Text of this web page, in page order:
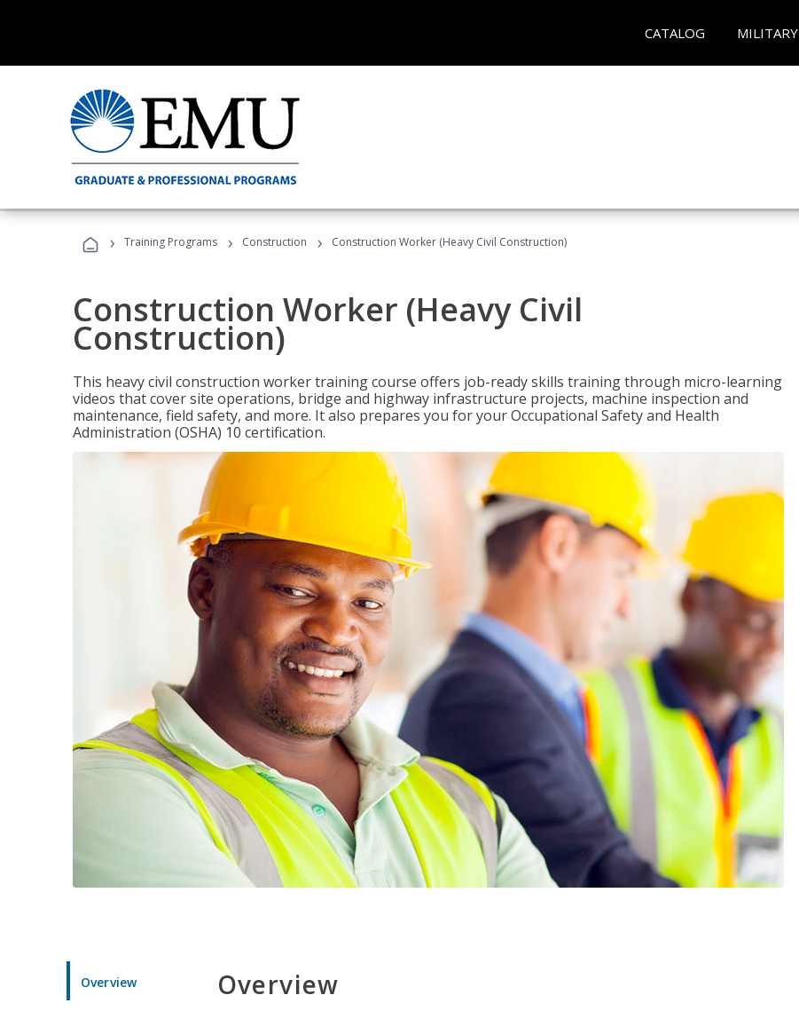
CATALOG MILITARY
› Training Programs › Construction › Construction Worker (Heavy Civil Construction)
Construction Worker (Heavy Civil
Construction)
This heavy civil construction worker training course offers job-ready skills training through micro-learning
videos that cover site operations, bridge and highway infrastructure projects, machine inspection and
maintenance, field safety, and more. It also prepares you for your Occupational Safety and Health
Administration (OSHA) 10 certification.
Overview Overview